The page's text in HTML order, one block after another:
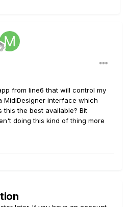
from line6 that will control my
MidiDesigner interface which
this the best available? Bit
doing this kind of thing more